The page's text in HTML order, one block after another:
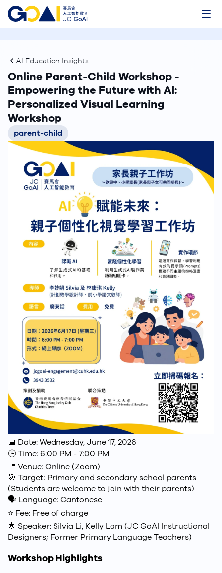
AI Education Insights
Online Parent-Child Workshop -
Empowering the Future with AI:
Personalized Visual Learning
Workshop
parent-child
📅 Date: Wednesday, June 17, 2026
🕒 Time: 6:00 PM - 7:00 PM
📍 Venue: Online (Zoom)
🎯 Target: Primary and secondary school parents
(Students are welcome to join with their parents)
🗣️ Language: Cantonese
⭐ Fee: Free of charge
🌟 Speaker: Silvia Li, Kelly Lam (JC GoAI Instructional
Designers; Former Primary Language Teachers)
Workshop Highlights